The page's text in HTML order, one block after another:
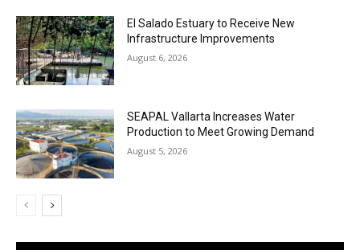
El Salado Estuary to Receive New
Infrastructure Improvements
August 6, 2026
SEAPAL Vallarta Increases Water
Production to Meet Growing Demand
August 5, 2026